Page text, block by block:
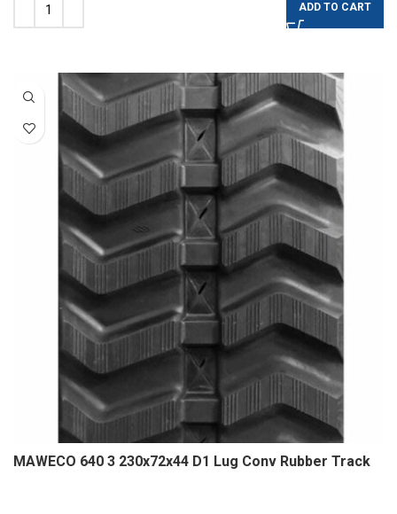
ADD TO CART
MAWECO 640 3 230x72x44 D1 Lug Conv Rubber Track